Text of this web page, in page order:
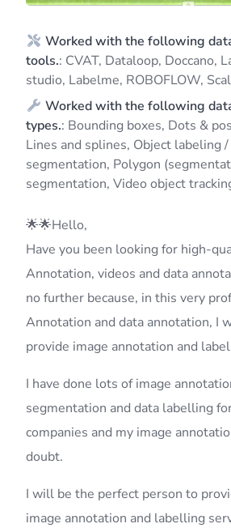
Worked with the following
tools.: CVAT, Dataloop, Doccano,
studio, Labelme, ROBOFLOW,
Worked with the following
types.: Bounding boxes, Dots &
Lines and splines, Object labeling
segmentation, Polygon
segmentation, Video object
🌟🌟Hello,
Have you been looking for high-
Annotation, videos and data
no further because, in this very
Annotation and data annotation, I
provide image annotation and
I have done lots of image
segmentation and data labelling
companies and my image
doubt.
I will be the perfect person to
image annotation and labelling